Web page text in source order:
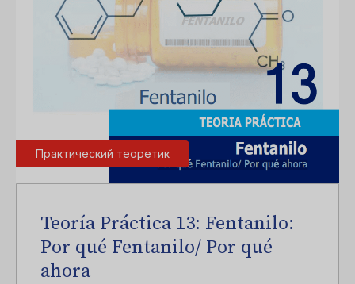
Практический теоретик
Teoría Práctica 13: Fentanilo:
Por qué Fentanilo/ Por qué
ahora